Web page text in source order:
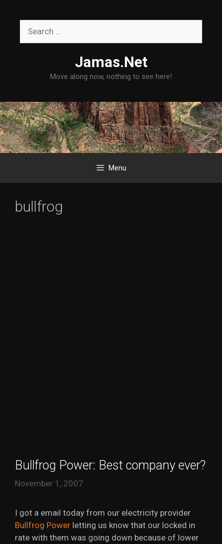
Jamas.Net
Move along now, nothing to see here!
Menu
bullfrog
Bullfrog Power: Best company ever?
November 1, 2007
I got a email today from our electricity provider
Bullfrog Power letting us know that our locked in
rate with them was going down because of lower